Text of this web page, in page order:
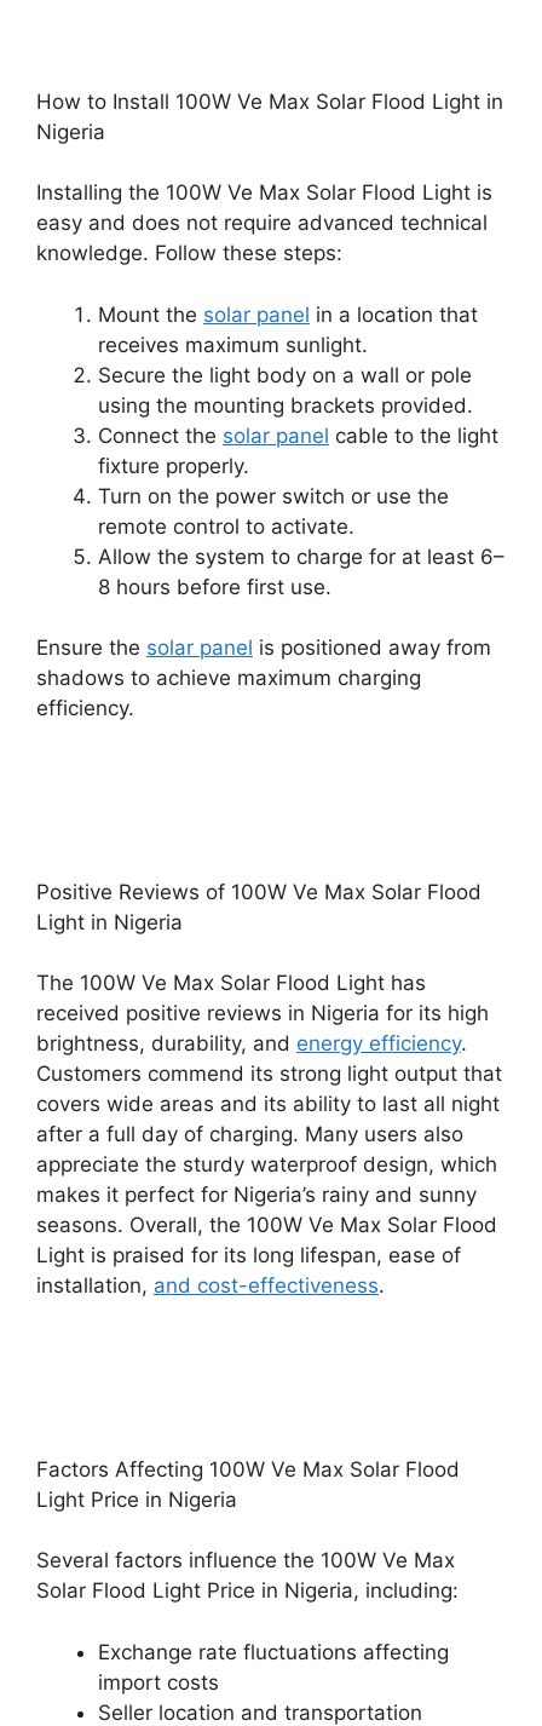
How to Install 100W Ve Max Solar Flood Light in
Nigeria
Installing the 100W Ve Max Solar Flood Light is
easy and does not require advanced technical
knowledge. Follow these steps:
Mount the solar panel in a location that
receives maximum sunlight.
Secure the light body on a wall or pole
using the mounting brackets provided.
Connect the solar panel cable to the light
fixture properly.
Turn on the power switch or use the
remote control to activate.
Allow the system to charge for at least 6–
8 hours before first use.
Ensure the solar panel is positioned away from
shadows to achieve maximum charging
efficiency.
Positive Reviews of 100W Ve Max Solar Flood
Light in Nigeria
The 100W Ve Max Solar Flood Light has
received positive reviews in Nigeria for its high
brightness, durability, and energy efficiency.
Customers commend its strong light output that
covers wide areas and its ability to last all night
after a full day of charging. Many users also
appreciate the sturdy waterproof design, which
makes it perfect for Nigeria’s rainy and sunny
seasons. Overall, the 100W Ve Max Solar Flood
Light is praised for its long lifespan, ease of
installation, and cost-effectiveness.
Factors Affecting 100W Ve Max Solar Flood
Light Price in Nigeria
Several factors influence the 100W Ve Max
Solar Flood Light Price in Nigeria, including:
Exchange rate fluctuations affecting
import costs
Seller location and transportation